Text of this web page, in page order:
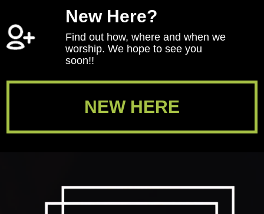
New Here?
Find out how, where and when we
worship. We hope to see you
soon!!
NEW HERE